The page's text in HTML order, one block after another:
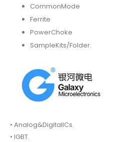
CommonMode
Ferrite
PowerChoke
SampleKits/Folder.
• Analog&DigitalICs.
• IGBT.